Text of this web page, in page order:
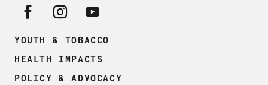
YOUTH & TOBACCO
HEALTH IMPACTS
POLICY & ADVOCACY